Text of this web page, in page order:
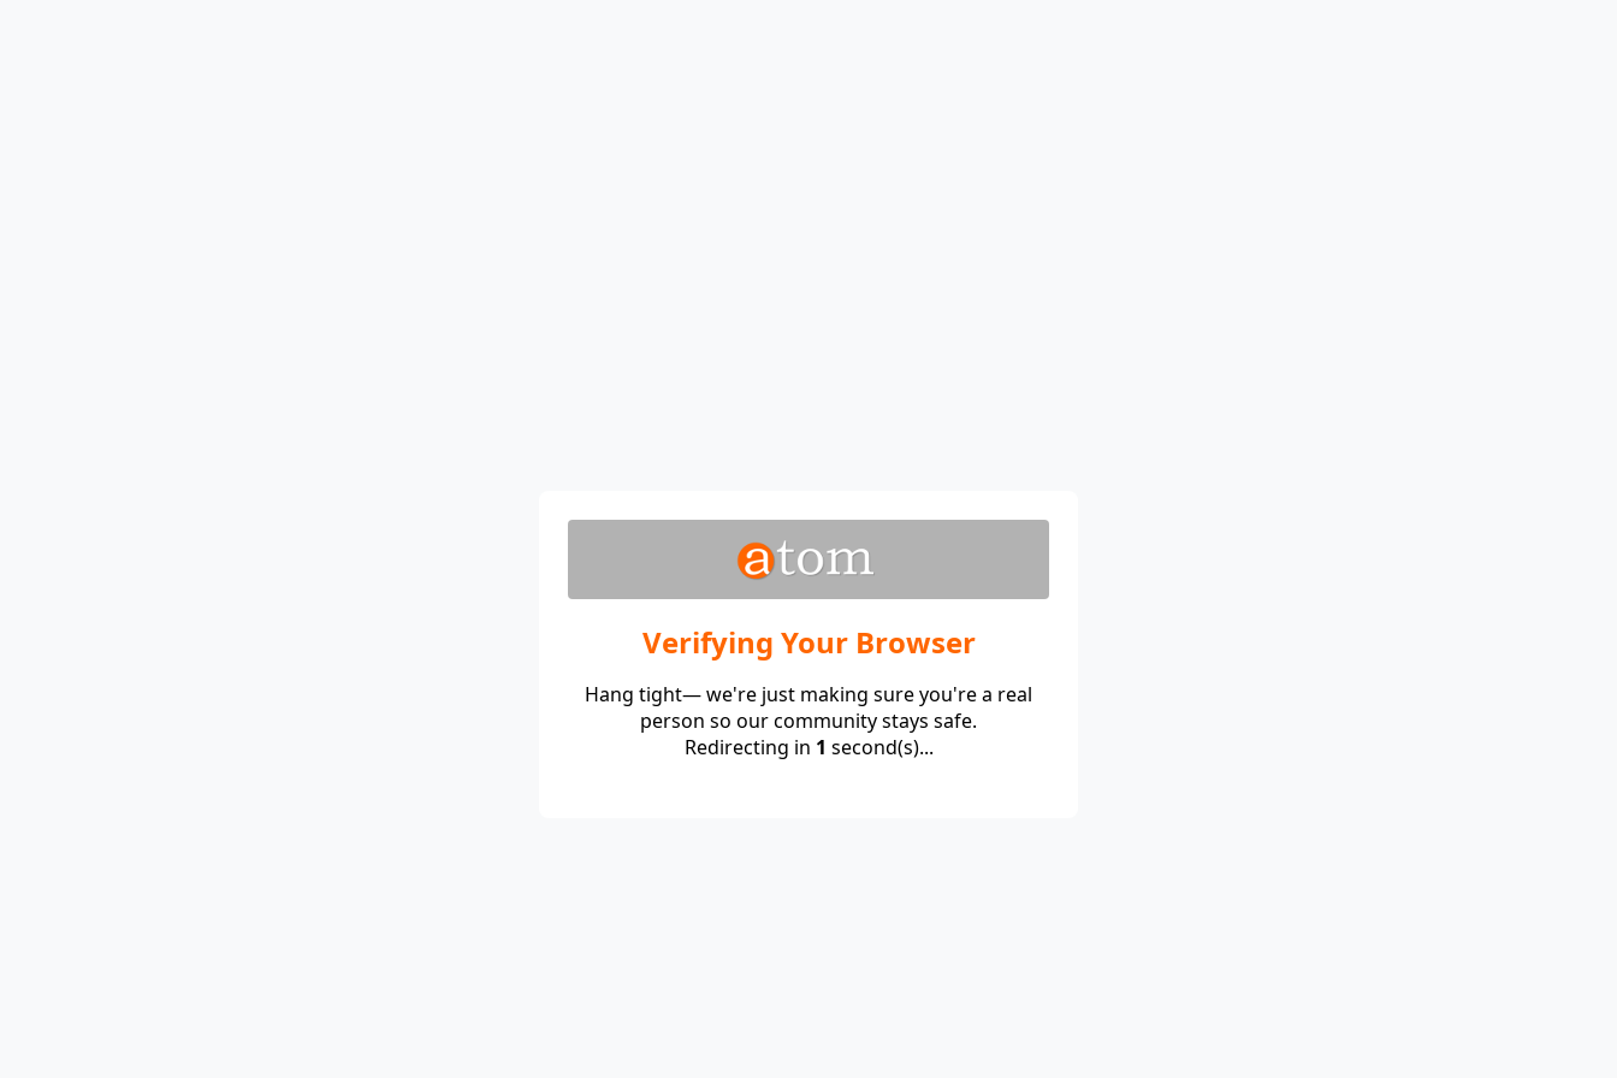
Verifying Your Browser
Hang tight— we're just making sure you're a real
person so our community stays safe.
Redirecting in 1 second(s)...